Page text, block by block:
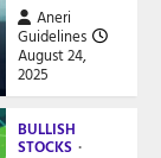
Aneri
Guidelines
August 24,
2025
BULLISH
STOCKS